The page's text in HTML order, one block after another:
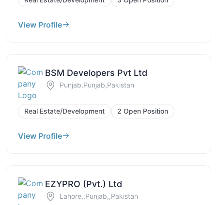
View Profile
BSM Developers Pvt Ltd
Punjab,Punjab,Pakistan
Real Estate/Development 2 Open Position
View Profile
EZYPRO (Pvt.) Ltd
Lahore,,Punjab,,Pakistan